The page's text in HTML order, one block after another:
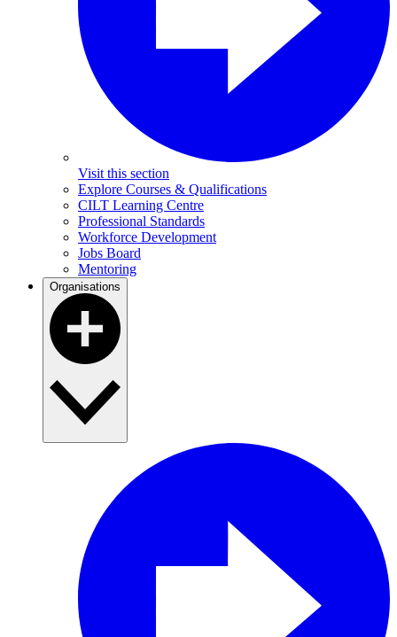
Visit this section
Explore Courses & Qualifications
CILT Learning Centre
Professional Standards
Workforce Development
Jobs Board
Mentoring
Organisations